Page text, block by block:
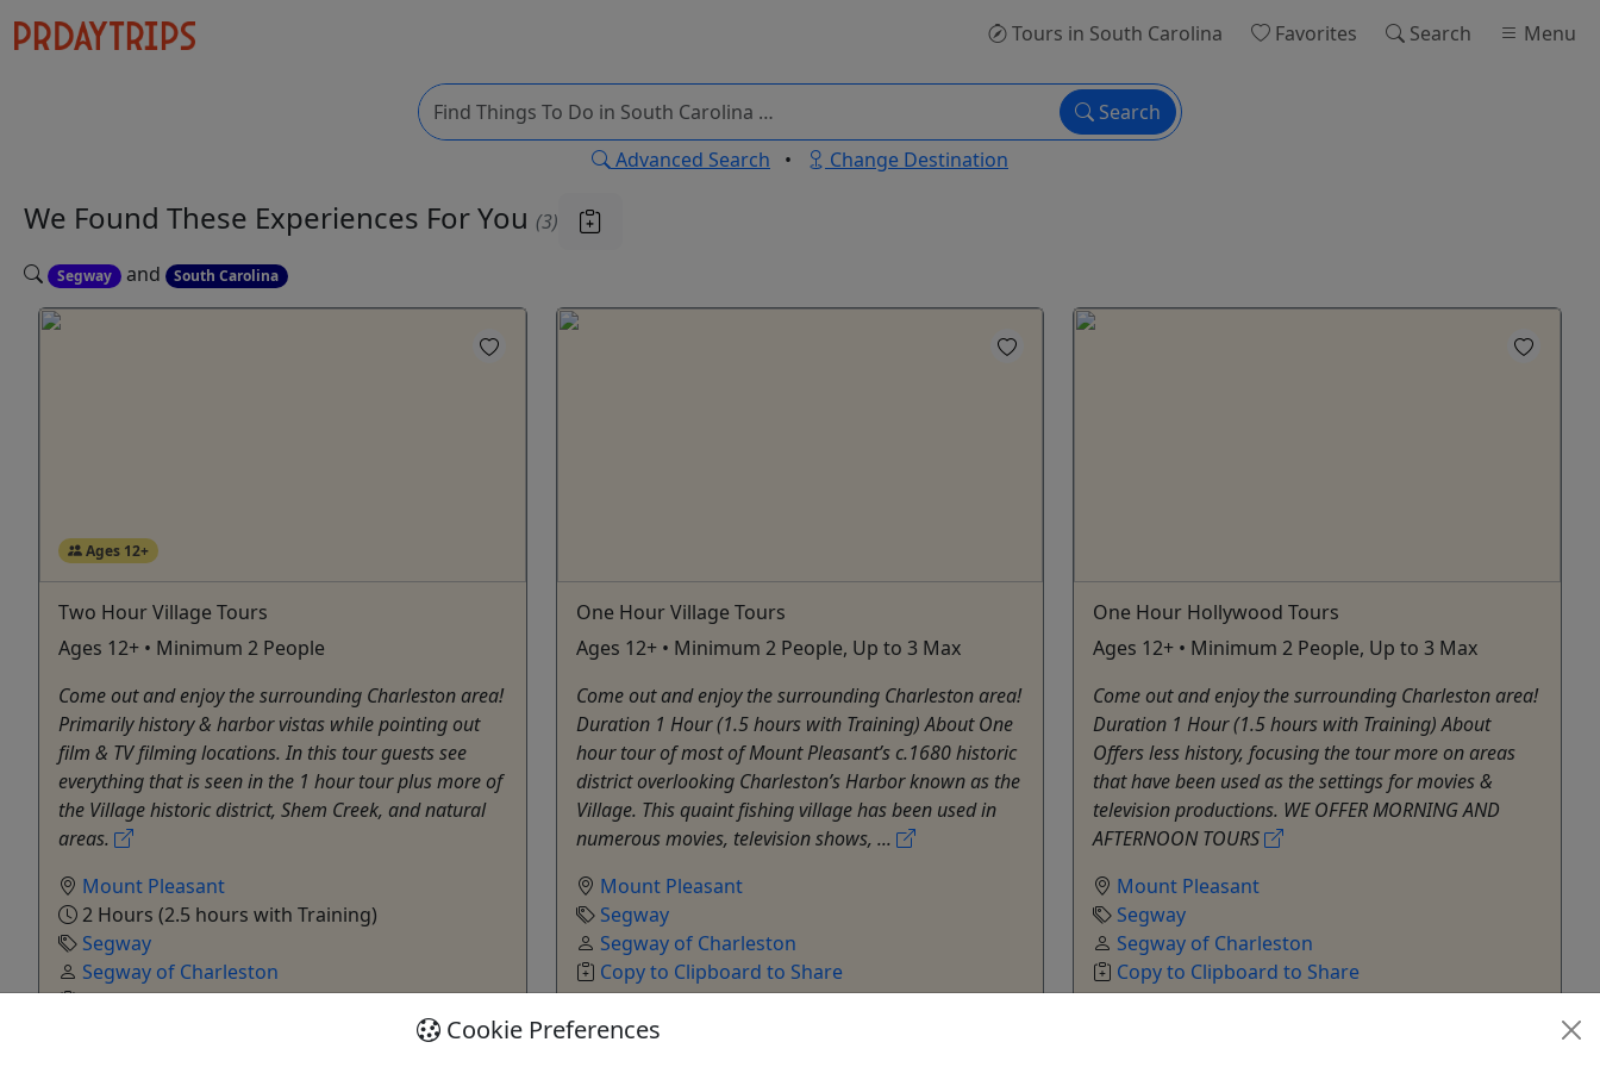
Tours in South Carolina Favorites Search Menu
Search
Advanced Search • Change Destination
We Found These Experiences For You (3)
Segway and South Carolina
Ages 12+
Two Hour Village Tours
Ages 12+ • Minimum 2 People
Come out and enjoy the surrounding Charleston area!
Primarily history & harbor vistas while pointing out
film & TV filming locations. In this tour guests see
everything that is seen in the 1 hour tour plus more of
the Village historic district, Shem Creek, and natural
areas.
Mount Pleasant
2 Hours (2.5 hours with Training)
Segway
Segway of Charleston
Copy to Clipboard to Share
One Hour Village Tours
Ages 12+ • Minimum 2 People, Up to 3 Max
Come out and enjoy the surrounding Charleston area!
Duration 1 Hour (1.5 hours with Training) About One
hour tour of most of Mount Pleasant’s c.1680 historic
district overlooking Charleston’s Harbor known as the
Village. This quaint fishing village has been used in
numerous movies, television shows, ...
Mount Pleasant
Segway
Segway of Charleston
Copy to Clipboard to Share
One Hour Hollywood Tours
Ages 12+ • Minimum 2 People, Up to 3 Max
Come out and enjoy the surrounding Charleston area!
Duration 1 Hour (1.5 hours with Training) About
Offers less history, focusing the tour more on areas
that have been used as the settings for movies &
television productions. WE OFFER MORNING AND
AFTERNOON TOURS
Mount Pleasant
Segway
Segway of Charleston
Copy to Clipboard to Share
Cookie Preferences